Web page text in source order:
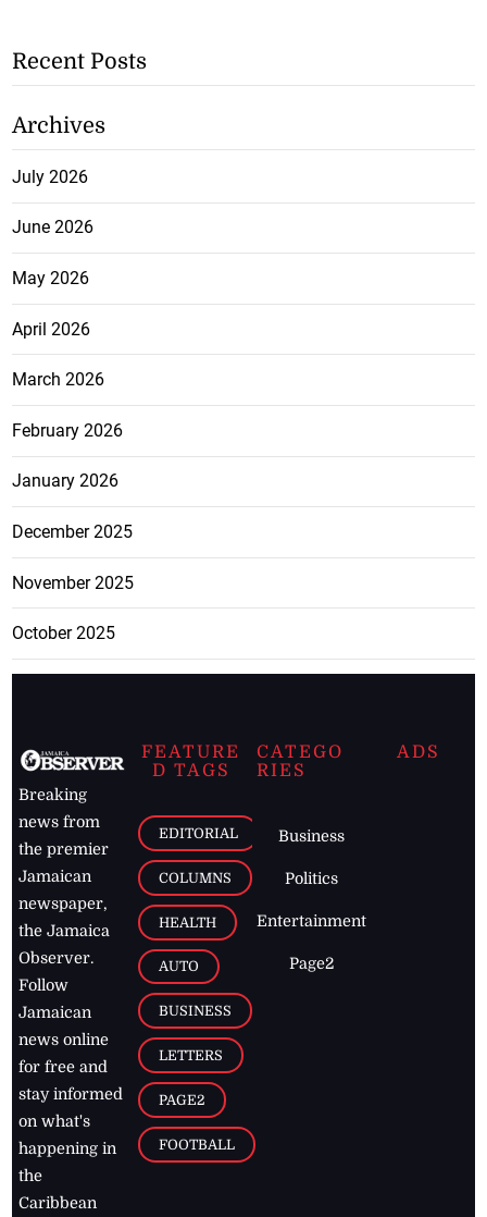
Recent Posts
Archives
July 2026
June 2026
May 2026
April 2026
March 2026
February 2026
January 2026
December 2025
November 2025
October 2025
Breaking
news from
the premier
Jamaican
newspaper,
the Jamaica
Observer.
Follow
Jamaican
news online
for free and
stay informed
on what's
happening in
the
Caribbean
FEATURE
D TAGS
EDITORIAL
COLUMNS
HEALTH
AUTO
BUSINESS
LETTERS
PAGE2
FOOTBALL
CATEGO
RIES
Business
Politics
Entertainment
Page2
ADS